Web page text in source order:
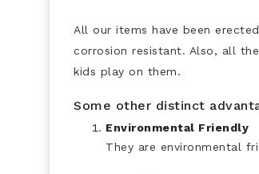
All our items have been
corrosion resistant. Also, all
kids play on them.
Some other distinct
Environmental Friendly
They are environmental